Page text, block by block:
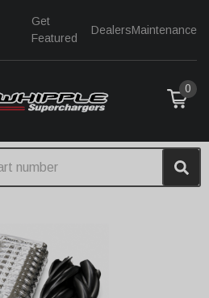
Get
Featured
DealersMaintenance
0